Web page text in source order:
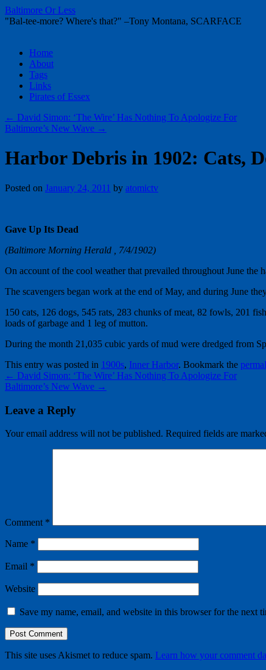
Baltimore Or Less
"Bal-tee-more? Where's that?" –Tony Montana, SCARFACE
Skip
content
Home
About
Tags
Links
Pirates of Essex
← David Simon: ‘The Wire’ Has Nothing To Apologize For
Baltimore’s New Wave →
Harbor Debris in 1902: Cats,
Posted on January 24, 2011 by atomictv
Gave Up Its Dead
(Baltimore Morning Herald , 7/4/1902)
On account of the cool weather that prevailed throughout June the
The scavengers began work at the end of May, and during June
150 cats, 126 dogs, 545 rats, 283 chunks of meat, 82 fowls, 201
loads of garbage and 1 leg of mutton.
During the month 21,035 cubic yards of mud were dredged from
This entry was posted in 1900s, Inner Harbor. Bookmark the
← David Simon: ‘The Wire’ Has Nothing To Apologize For
Baltimore’s New Wave →
Leave a Reply
Your email address will not be published. Required fields are
Comment *
Name *
Email *
Website
Save my name, email, and website in this browser for the next
This site uses Akismet to reduce spam. Learn how your comment